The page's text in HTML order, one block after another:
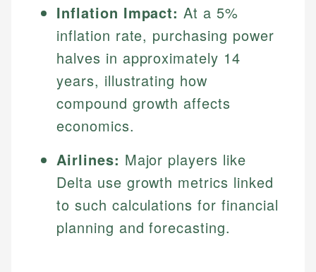
Inflation Impact: At a 5%
inflation rate, purchasing power
halves in approximately 14
years, illustrating how
compound growth affects
economics.
Airlines: Major players like
Delta use growth metrics linked
to such calculations for financial
planning and forecasting.